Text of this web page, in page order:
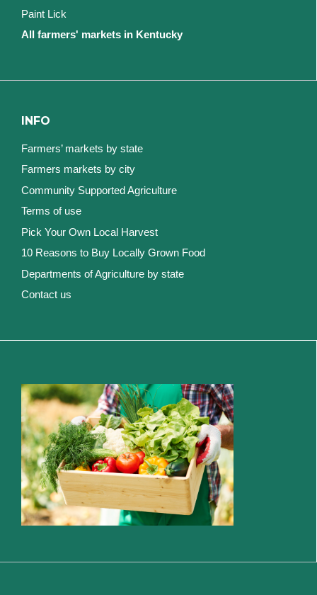
Paint Lick
All farmers' markets in Kentucky
INFO
Farmers’ markets by state
Farmers markets by city
Community Supported Agriculture
Terms of use
Pick Your Own Local Harvest
10 Reasons to Buy Locally Grown Food
Departments of Agriculture by state
Contact us